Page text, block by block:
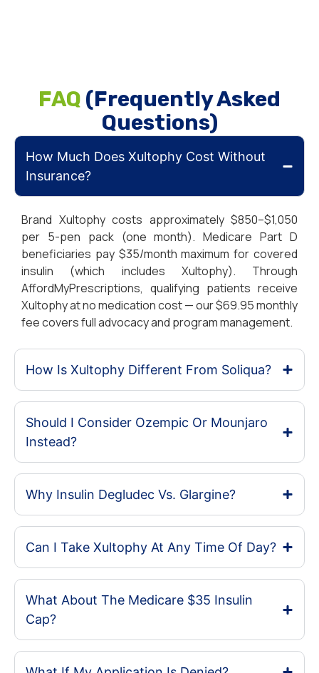
FAQ (Frequently Asked
Questions)
How Much Does Xultophy Cost Without
Insurance?
Brand Xultophy costs approximately $850–$1,050
per 5-pen pack (one month). Medicare Part D
beneficiaries pay $35/month maximum for covered
insulin (which includes Xultophy). Through
AffordMyPrescriptions, qualifying patients receive
Xultophy at no medication cost — our $69.95 monthly
fee covers full advocacy and program management.
How Is Xultophy Different From Soliqua?
Should I Consider Ozempic Or Mounjaro
Instead?
Why Insulin Degludec Vs. Glargine?
Can I Take Xultophy At Any Time Of Day?
What About The Medicare $35 Insulin
Cap?